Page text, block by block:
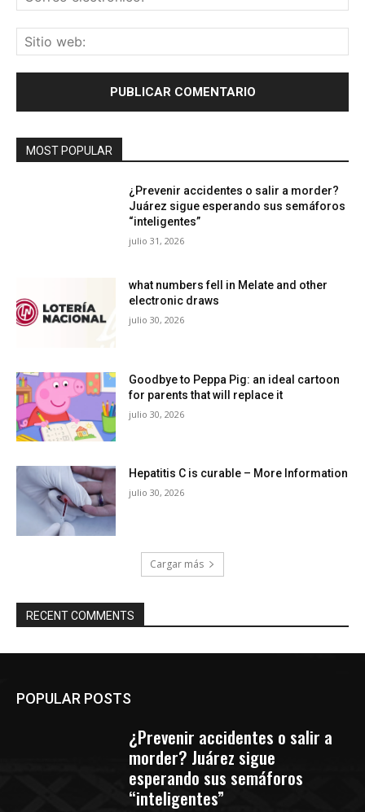
MOST POPULAR
¿Prevenir accidentes o salir a morder?
Juárez sigue esperando sus semáforos
“inteligentes”
julio 31, 2026
what numbers fell in Melate and other
electronic draws
julio 30, 2026
Goodbye to Peppa Pig: an ideal cartoon
for parents that will replace it
julio 30, 2026
Hepatitis C is curable – More Information
julio 30, 2026
Cargar más
RECENT COMMENTS
POPULAR POSTS
¿Prevenir accidentes o salir a
morder? Juárez sigue
esperando sus semáforos
“inteligentes”